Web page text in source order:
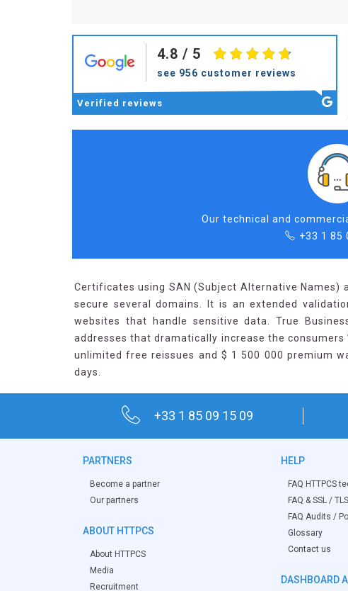
4.8 / 5
see 956 customer reviews
Verified reviews
Our technical and
+33 1 85
Certificates using SAN (Subject Alternative
secure several domains. It is an extended
websites that handle sensitive data. True
addresses that dramatically increase the
unlimited free reissues and $ 1 500 000 premium
days.
+33 1 85 09 15 09
PARTNERS
Become a partner
Our partners
ABOUT HTTPCS
About HTTPCS
Media
Recruitment
HELP
FAQ HTTPCS
FAQ & SSL /
FAQ Audits /
Glossary
Contact us
DASHBOARD